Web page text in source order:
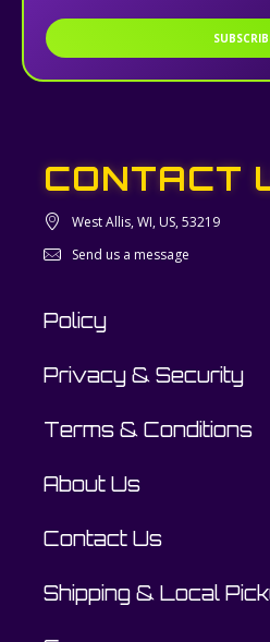
CONTACT
West Allis, WI, US, 53219
Send us a message
Policy
Privacy & Security
Terms & Conditions
About Us
Contact Us
Shipping & Local